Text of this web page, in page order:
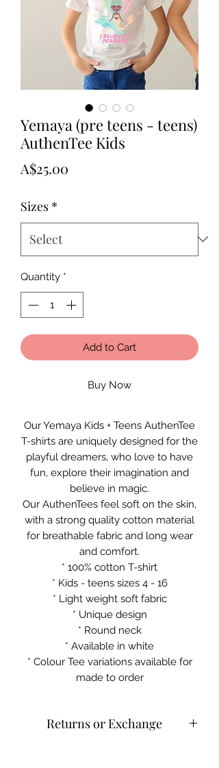
Yemaya (pre teens - teens)
AuthenTee Kids
A$25.00
Sizes *
Quantity *
Add to Cart
Buy Now
Our Yemaya Kids + Teens AuthenTee
T-shirts are uniquely designed for the
playful dreamers, who love to have
fun, explore their imagination and
believe in magic.
Our AuthenTees feel soft on the skin,
with a strong quality cotton material
for breathable fabric and long wear
and comfort.
* 100% cotton T-shirt
* Kids - teens sizes 4 - 16
* Light weight soft fabric
* Unique design
* Round neck
* Available in white
* Colour Tee variations available for
made to order
Returns or Exchange